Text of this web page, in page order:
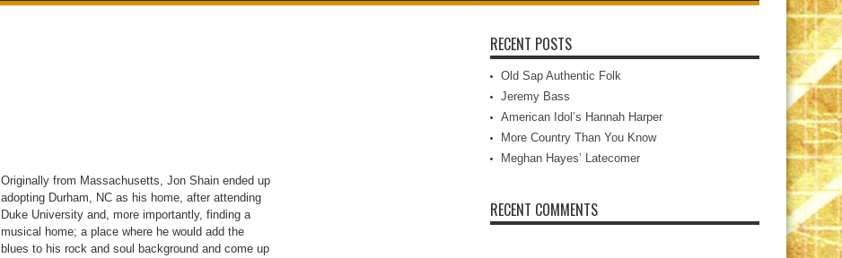
Originally from Massachusetts, Jon Shain ended up
adopting Durham, NC as his home, after attending
Duke University and, more importantly, finding a
musical home; a place where he would add the
blues to his rock and soul background and come up
RECENT POSTS
Old Sap Authentic Folk
Jeremy Bass
American Idol’s Hannah Harper
More Country Than You Know
Meghan Hayes’ Latecomer
RECENT COMMENTS